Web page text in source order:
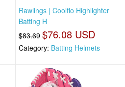
Rawlings | Coolflo Highlighter
Batting H
$83.69 $76.08 USD
Category: Batting Helmets